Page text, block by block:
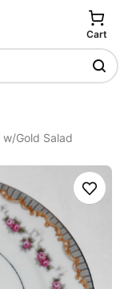
Cart
Gold Salad
Save